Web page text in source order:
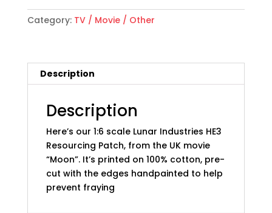
Movie
Lunar
Resourcing
Patch
Category: TV / Movie / Other
Description
Description
Here’s our 1:6 scale Lunar Industries HE3
Resourcing Patch, from the UK movie
“Moon”. It’s printed on 100% cotton, pre-
cut with the edges handpainted to help
prevent fraying